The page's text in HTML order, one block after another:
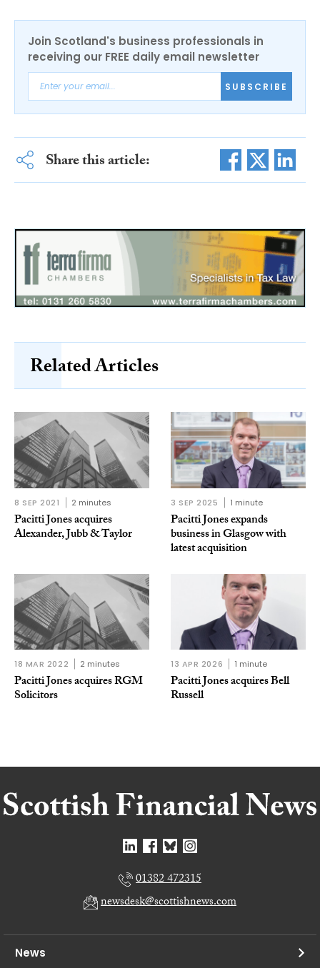
Join Scotland's business professionals in
receiving our FREE daily email newsletter
SUBSCRIBE
Share this article:
Related Articles
8 SEP 2021 2 minutes
Pacitti Jones acquires
Alexander, Jubb & Taylor
3 SEP 2025 1 minute
Pacitti Jones expands
business in Glasgow with
latest acquisition
18 MAR 2022 2 minutes
Pacitti Jones acquires RGM
Solicitors
13 APR 2026 1 minute
Pacitti Jones acquires Bell
Russell
01382 472315
newsdesk@scottishnews.com
News